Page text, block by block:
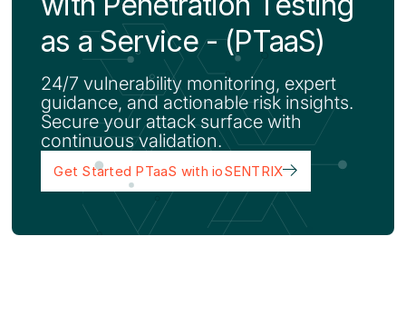
as a Service - (PTaaS)
24/7 vulnerability monitoring, expert
guidance, and actionable risk insights.
Secure your attack surface with
continuous validation.
Get Started PTaaS with ioSENTRIX